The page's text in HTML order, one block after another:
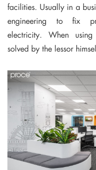
facilities. Usually in a
engineering to fix
electricity. When
solved by the lessor